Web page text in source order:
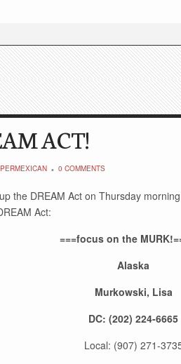
ACT!
0 COMMENTS
the DREAM Act on Thursday
Act:
===focus on the
Alaska
Murkowski, Lisa
DC: (202) 224-6665
Local: (907) 271-